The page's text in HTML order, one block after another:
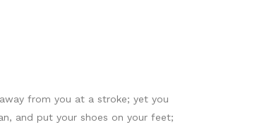
from you at a stroke; yet you
and put your shoes on your feet;